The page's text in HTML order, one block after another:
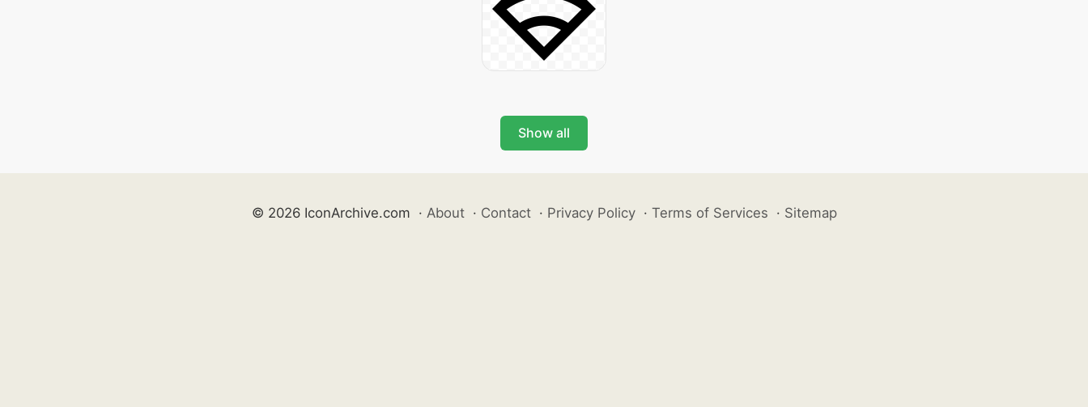
Show all
© 2026 IconArchive.com · About · Contact · Privacy Policy · Terms of Services · Sitemap